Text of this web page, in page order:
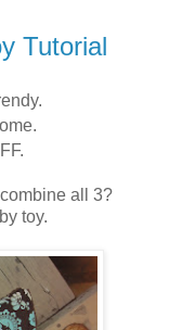
Tutorial
all 3?
toy.